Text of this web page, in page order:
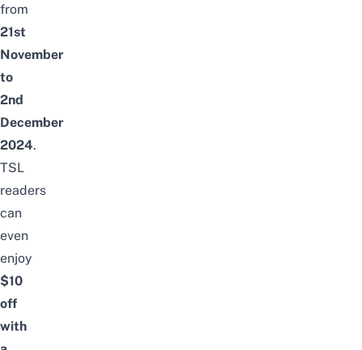
from
21st
November
to
2nd
December
2024.
TSL
readers
can
even
enjoy
$10
off
with